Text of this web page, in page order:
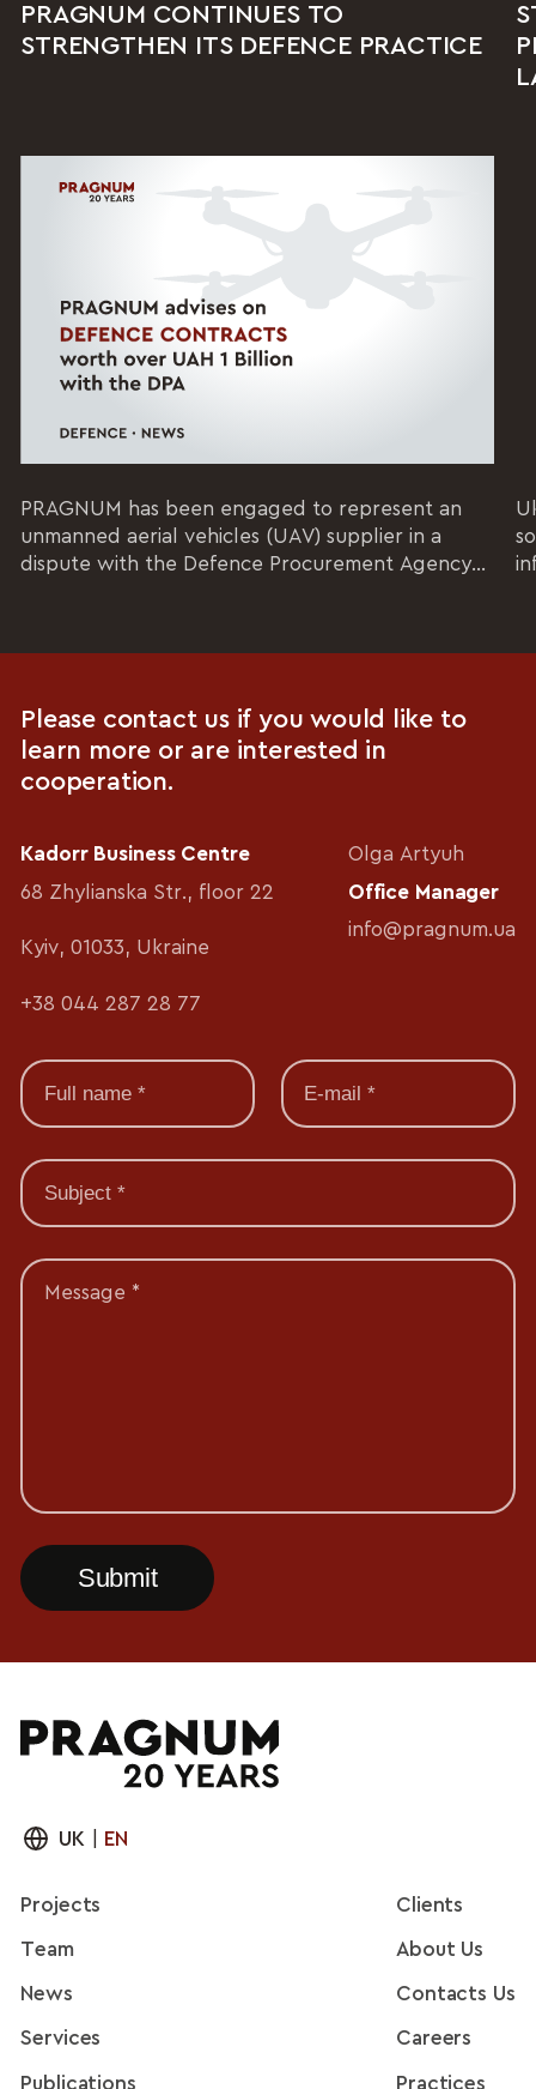
PRAGNUM CONTINUES TO
STRENGTHEN ITS DEFENCE PRACTICE
PRAGNUM has been engaged to represent an
unmanned aerial vehicles (UAV) supplier in a
dispute with the Defence Procurement Agency...
Please contact us if you would like to
learn more or are interested in
cooperation.
Kadorr Business Centre
68 Zhylianska Str., floor 22
Kyiv, 01033, Ukraine
+38 044 287 28 77
Olga Artyuh
Office Manager
info@pragnum.ua
Message *
UK EN
Projects Clients
Team About Us
News Contacts Us
Services Careers
Publications Practices